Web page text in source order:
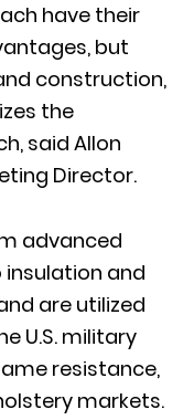
have their
but
construction,
the
said Allon
Director.
advanced
and
are utilized
U.S. military
resistance,
markets.